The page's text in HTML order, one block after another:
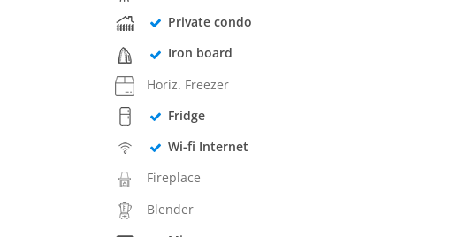
Private condo
Iron board
Horiz. Freezer
Fridge
Wi-fi Internet
Fireplace
Blender